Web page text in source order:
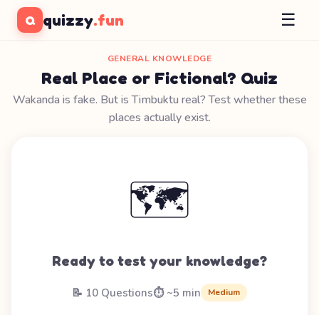
Q quizzy.fun ☰
GENERAL KNOWLEDGE
Real Place or Fictional? Quiz
Wakanda is fake. But is Timbuktu real? Test whether these
places actually exist.
🗺️
Ready to test your knowledge?
📝 10 Questions⏱️ ~5 min Medium